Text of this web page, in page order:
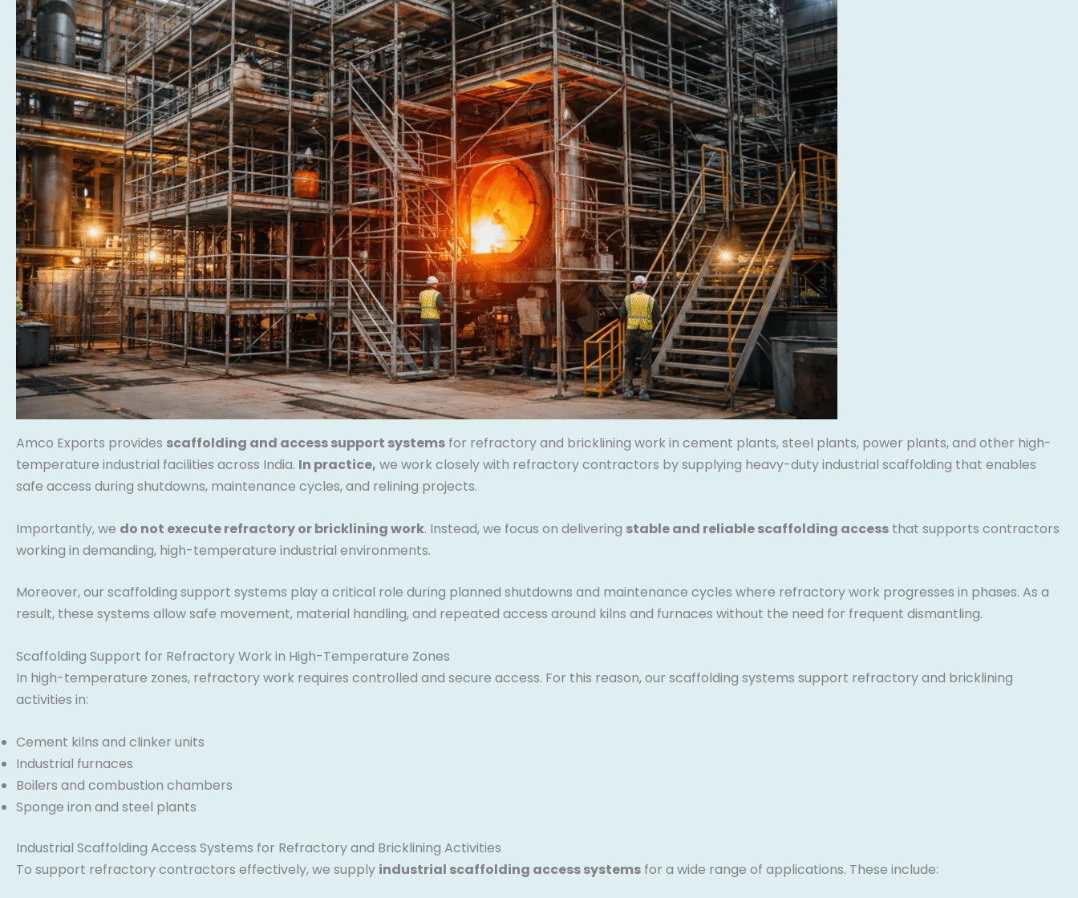
Amco Exports provides scaffolding and access support systems for refractory and bricklining work in cement plants, steel plants, power plants, and other high-
temperature industrial facilities across India. In practice, we work closely with refractory contractors by supplying heavy-duty industrial scaffolding that enables
safe access during shutdowns, maintenance cycles, and relining projects.
Importantly, we do not execute refractory or bricklining work. Instead, we focus on delivering stable and reliable scaffolding access that supports contractors
working in demanding, high-temperature industrial environments.
Moreover, our scaffolding support systems play a critical role during planned shutdowns and maintenance cycles where refractory work progresses in phases. As a
result, these systems allow safe movement, material handling, and repeated access around kilns and furnaces without the need for frequent dismantling.
Scaffolding Support for Refractory Work in High-Temperature Zones
In high-temperature zones, refractory work requires controlled and secure access. For this reason, our scaffolding systems support refractory and bricklining
activities in:
Cement kilns and clinker units
Industrial furnaces
Boilers and combustion chambers
Sponge iron and steel plants
Industrial Scaffolding Access Systems for Refractory and Bricklining Activities
To support refractory contractors effectively, we supply industrial scaffolding access systems for a wide range of applications. These include: